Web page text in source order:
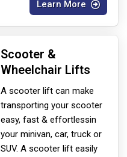
Learn More
Scooter &
Wheelchair Lifts
A scooter lift can make
transporting your scooter
easy, fast & effortlessin
your minivan, car, truck or
SUV. A scooter lift easily